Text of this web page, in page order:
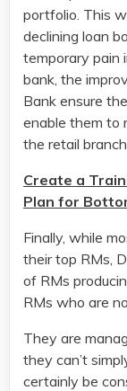
portfolio. This
declining loan
temporary pain
bank, the
Bank ensure
enable them to
the retail
Create a
Plan for
Finally, while
their top RMs,
of RMs
RMs who are
They are
they can’t
certainly be